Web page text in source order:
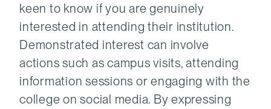
keen to know if you are genuinely
interested in attending their institution.
Demonstrated interest can involve
actions such as campus visits, attending
information sessions or engaging with the
college on social media. By expressing